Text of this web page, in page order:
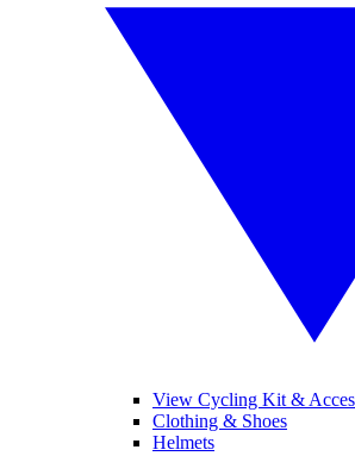
View Cycling Kit &
Clothing & Shoes
Helmets